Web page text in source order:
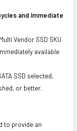
and Immediate
Vendor SSD SKU
available
SSD selected,
or better.
to provide an